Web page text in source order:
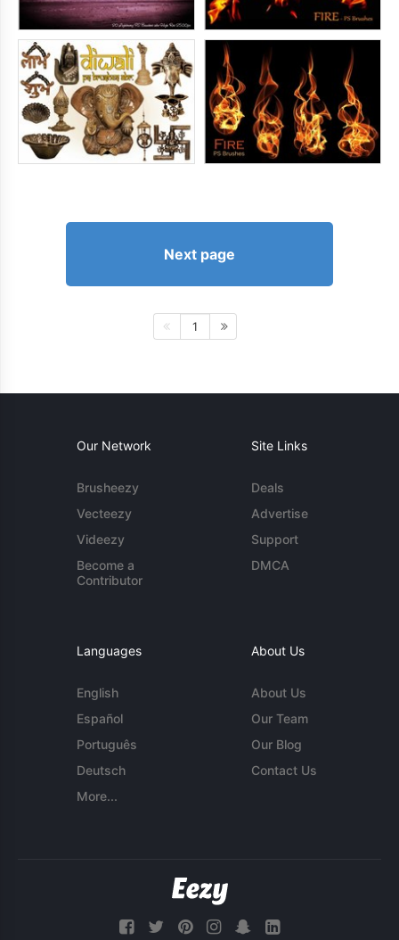
Next page
1
Our Network
Brusheezy
Vecteezy
Videezy
Become a
Contributor
Site Links
Deals
Advertise
Support
DMCA
Languages
English
Español
Português
Deutsch
More...
About Us
About Us
Our Team
Our Blog
Contact Us